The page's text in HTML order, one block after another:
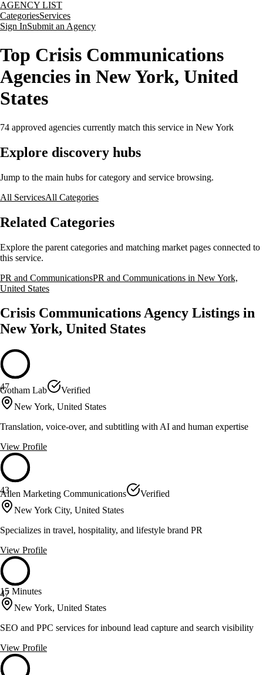
AGENCY LIST
CategoriesServices
Sign InSubmit an Agency
Top Crisis Communications
Agencies in New York, United
States
74 approved agencies currently match this service in New York
Explore discovery hubs
Jump to the main hubs for category and service browsing.
All ServicesAll Categories
Related Categories
Explore the parent categories and matching market pages connected to
this service.
PR and CommunicationsPR and Communications in New York,
United States
Crisis Communications Agency Listings in
New York, United States
47
Gotham Lab
Verified
New York, United States
Translation, voice-over, and subtitling with AI and human expertise
View Profile
43
Allen Marketing Communications
Verified
New York City, United States
Specializes in travel, hospitality, and lifestyle brand PR
View Profile
47
15 Minutes
New York, United States
SEO and PPC services for inbound lead capture and search visibility
View Profile